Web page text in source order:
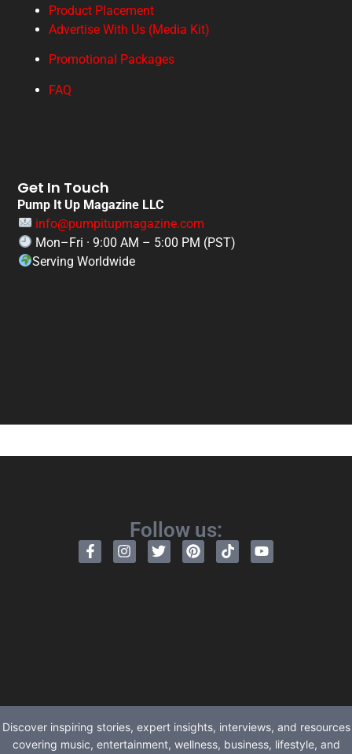
Product Placement
Advertise With Us (Media Kit)
Promotional Packages
FAQ
Get In Touch
Pump It Up Magazine LLC
info@pumpitupmagazine.com
Mon–Fri · 9:00 AM – 5:00 PM (PST)
Serving Worldwide
Follow us:
Discover inspiring stories, expert insights, interviews, and resources
covering music, entertainment, wellness, business, lifestyle, and